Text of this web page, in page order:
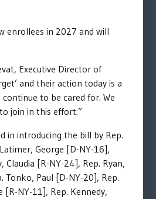
enrollees in 2027 and will
Executive Director of
and their action today is a
to be cared for. We
join in this effort.”
in introducing the bill by Rep.
George [D-NY-16],
[R-NY-24], Rep. Ryan,
Tonko, Paul [D-NY-20], Rep.
[R-NY-11], Rep. Kennedy,